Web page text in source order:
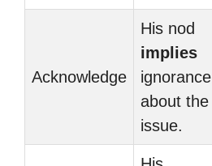
Acknowledge
His nod
implies
ignorance
about the
issue.